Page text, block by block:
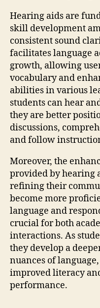
Hearing aids are
skill development
consistent sound
facilitates language
growth, allowing
vocabulary and
abilities in various
students can hear
they are better
discussions,
and follow
Moreover, the
provided by hearing
refining their
become more
language and
crucial for both
interactions. As
they develop a
nuances of
improved literacy
performance.